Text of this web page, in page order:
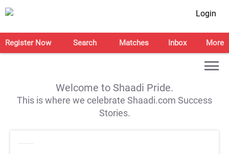
Login
Register Now Search Matches Inbox More
Welcome to Shaadi Pride.
This is where we celebrate Shaadi.com Success
Stories.